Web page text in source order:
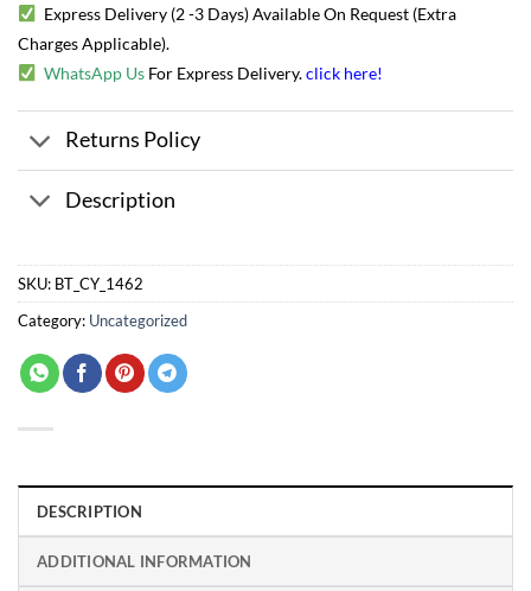
Express Delivery (2 -3 Days) Available On Request (Extra
Charges Applicable).
WhatsApp Us For Express Delivery.click here!
Returns Policy
Description
SKU: BT_CY_1462
Category: Uncategorized
DESCRIPTION
ADDITIONAL INFORMATION